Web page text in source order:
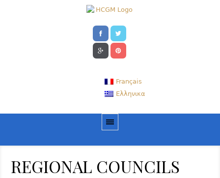
Français
Ελληνικα
REGIONAL COUNCILS